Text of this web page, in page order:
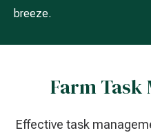
breeze.
Farm Task
Effective task